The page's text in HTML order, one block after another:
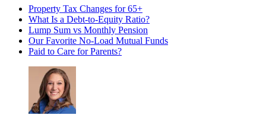
Property Tax Changes for 65+
What Is a Debt-to-Equity Ratio?
Lump Sum vs Monthly Pension
Our Favorite No-Load Mutual Funds
Paid to Care for Parents?